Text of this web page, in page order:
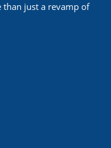
than just a revamp of